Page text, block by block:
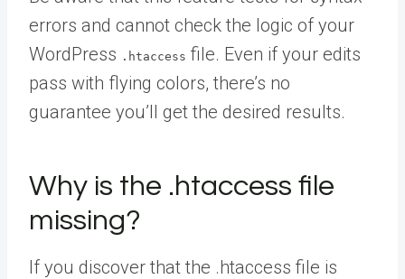
errors and cannot check the logic of your
WordPress .htaccess file. Even if your edits
pass with flying colors, there’s no
guarantee you’ll get the desired results.
Why is the .htaccess file
missing?
If you discover that the .htaccess file is